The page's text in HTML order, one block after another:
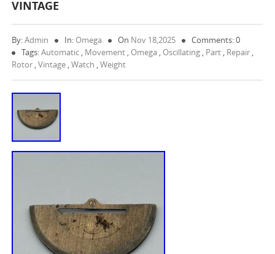
VINTAGE
By:Admin In: Omega On Nov 18,2025
Comments: 0
Tags:Automatic , Movement , Omega , Oscillating , Part , Repair ,
Rotor ,Vintage ,Watch ,Weight